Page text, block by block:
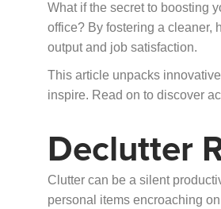
What if the secret to boosting
office? By fostering a cleaner,
output and job satisfaction.
This article unpacks innovative
inspire. Read on to discover
Declutter
Clutter can be a silent
personal items encroaching